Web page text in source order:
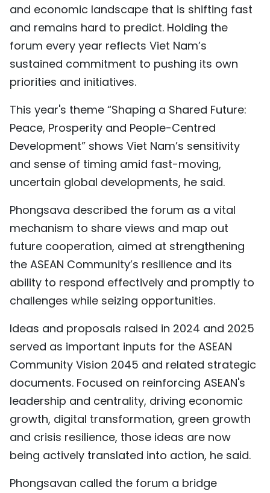
and economic landscape that is shifting fast
and remains hard to predict. Holding the
forum every year reflects Viet Nam’s
sustained commitment to pushing its own
priorities and initiatives.
This year's theme “Shaping a Shared Future:
Peace, Prosperity and People-Centred
Development” shows Viet Nam’s sensitivity
and sense of timing amid fast-moving,
uncertain global developments, he said.
Phongsava described the forum as a vital
mechanism to share views and map out
future cooperation, aimed at strengthening
the ASEAN Community’s resilience and its
ability to respond effectively and promptly to
challenges while seizing opportunities.
Ideas and proposals raised in 2024 and 2025
served as important inputs for the ASEAN
Community Vision 2045 and related strategic
documents. Focused on reinforcing ASEAN's
leadership and centrality, driving economic
growth, digital transformation, green growth
and crisis resilience, those ideas are now
being actively translated into action, he said.
Phongsavan called the forum a bridge